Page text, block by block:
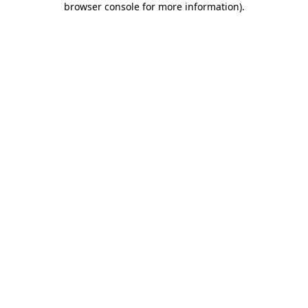
browser console for more information).